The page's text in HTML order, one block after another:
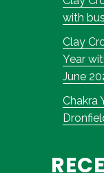
with
Clay
Year
June
Chakra